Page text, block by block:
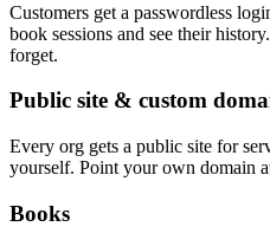
Customers get a passwordless
book sessions and see their
forget.
Public site & custom
Every org gets a public site for
yourself. Point your own domain
Books